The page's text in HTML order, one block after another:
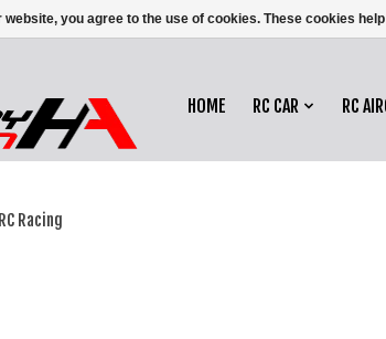
HOME RC CAR RC
Racing
website, you agree to the use of cookies. These cookies